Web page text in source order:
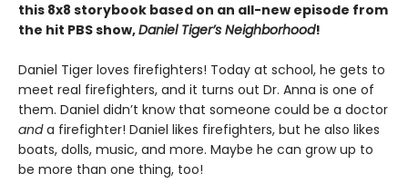
this 8x8 storybook based on an all-new episode from
the hit PBS show,Daniel Tiger’s Neighborhood!
Daniel Tiger loves firefighters! Today at school, he gets to
meet real firefighters, and it turns out Dr. Anna is one of
them. Daniel didn’t know that someone could be a doctor
anda firefighter! Daniel likes firefighters, but he also likes
boats, dolls, music, and more. Maybe he can grow up to
be more than one thing, too!